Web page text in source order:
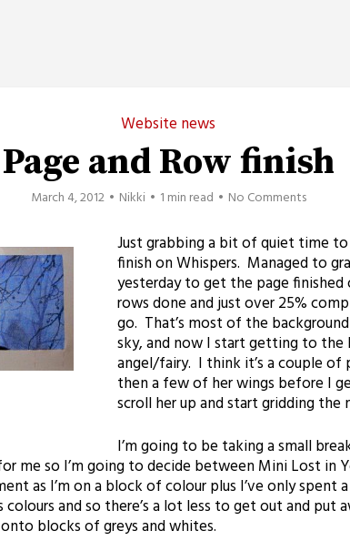
Website news
Page and Row finish
March 4, 2012 Nikki 1 min read No Comments
Just grabbing a bit of quiet time
finish on Whispers. Managed to
yesterday to get the page
rows done and just over 25%
go. That’s most of the
sky, and now I start getting to
angel/fairy. I think it’s a couple of
then a few of her wings before I
scroll her up and start gridding the
I’m going to be taking a small
me so I’m going to decide between Mini Lost in
as I’m on a block of colour plus I’ve only spent
and so there’s a lot less to get out and put
blocks of greys and whites.